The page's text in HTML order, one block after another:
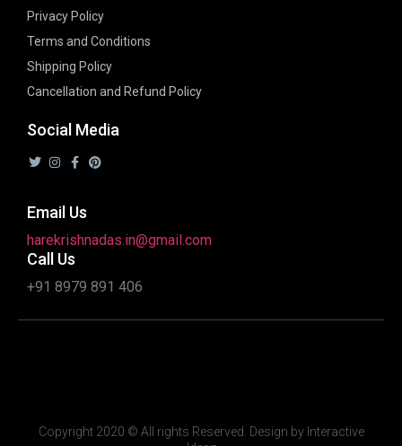
Privacy Policy
Terms and Conditions
Shipping Policy
Cancellation and Refund Policy
Social Media
Email Us
harekrishnadas.in@gmail.com
Call Us
+91 8979 891 406
Copyright 2020 © All rights Reserved. Design by Interactive